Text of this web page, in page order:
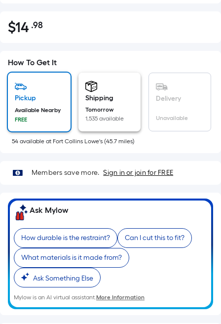
$14.98
$14 .98Per
pricing
is
the
area
of
a
surface.
x
Width
Sq.
Ft.
Per
Linear
Foot
pricing
is
based
How To Get It
Pickup
Available Nearby
FREE
Shipping
Tomorrow
1,535 available
Delivery
Unavailable
54 available at Fort Collins Lowe's (45.7 miles)
Members save more. Sign in or join for FREE
Ask Mylow
How durable is the restraint? Can I cut this to fit?
What materials is it made from?
Ask Something Else
Mylow is an AI virtual assistant.More Information